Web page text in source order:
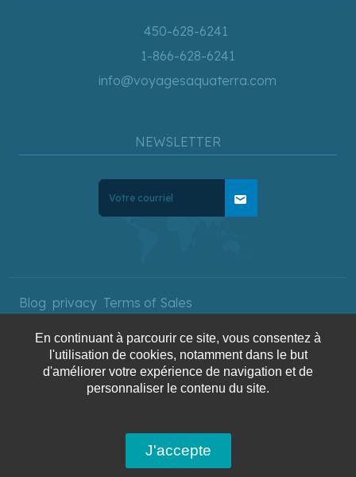
450-628-6241
1-866-628-6241
info@voyagesaquaterra.com
NEWSLETTER
mail
Blog privacy Terms of Sales
Copyright © 2025 AquaTerra
Travel. All rights reserved.
En continuant à parcourir ce site, vous consentez à
l'utilisation de cookies, notamment dans le but
d'améliorer votre expérience de navigation et de
personnaliser le contenu du site.
J'accepte